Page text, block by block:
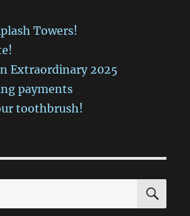
Towers!
Extraordinary 2025
payments
toothbrush!